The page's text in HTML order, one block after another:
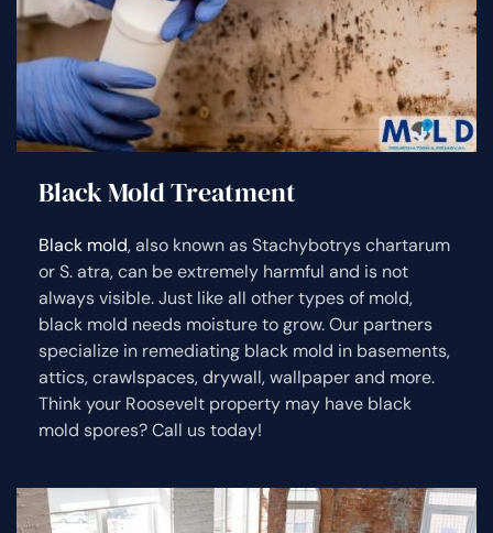
Black Mold Treatment
Black mold, also known as Stachybotrys chartarum
or S. atra, can be extremely harmful and is not
always visible. Just like all other types of mold,
black mold needs moisture to grow. Our partners
specialize in remediating black mold in basements,
attics, crawlspaces, drywall, wallpaper and more.
Think your Roosevelt property may have black
mold spores? Call us today!